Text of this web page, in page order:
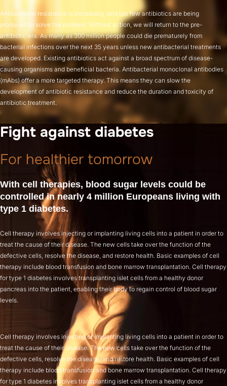
Antibacterial resistance is increasing, and too few antibiotics are being
produced to solve the problem. Without action, we will return to the pre-
antibiotic era. As many as 300 million people could die prematurely from
bacterial infections over the next 35 years unless new antibacterial treatments
are developed. Existing antibiotics act against a broad spectrum of disease-
causing organisms and beneficial bacteria. Antibacterial monoclonal antibodies
(mAbs) offer a more targeted therapy. This means they can slow the
development of antibiotic resistance and reduce the duration and toxicity of
antibiotic treatment.
Fight against diabetes
For healthier tomorrow
With cell therapies, blood sugar levels could be
controlled in nearly 4 million Europeans living with
type 1 diabetes.
Cell therapy involves injecting or implanting living cells into a patient in order to
treat the cause of their disease. The new cells take over the function of the
defective cells, resolve the disease, and restore health. Basic examples of cell
therapy include blood transfusion and bone marrow transplantation. Cell therapy
for type 1 diabetes involves transplanting islet cells from a healthy donor
pancreas into the patient, enabling their body to regain control of blood sugar
levels.
Cell therapy involves injecting or implanting living cells into a patient in order to
treat the cause of their disease. The new cells take over the function of the
defective cells, resolve the disease, and restore health. Basic examples of cell
therapy include blood transfusion and bone marrow transplantation. Cell therapy
for type 1 diabetes involves transplanting islet cells from a healthy donor